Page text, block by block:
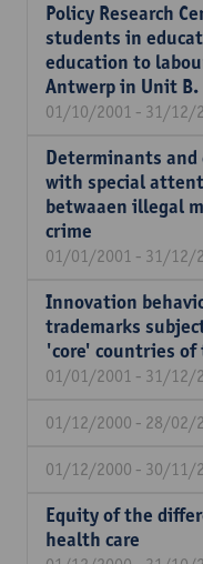
Policy Research
students in
education to
Antwerp in Unit B.
01/10/2001 - 31/12/
Determinants and
with special
betwaaen illegal
crime
01/01/2001 - 31/12/
Innovation
trademarks
'core' countries of
01/01/2001 - 31/12/
01/12/2000 - 28/02/
01/12/2000 - 30/11/
Equity of the
health care